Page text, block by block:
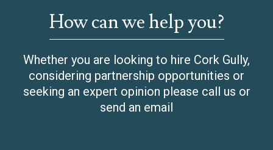
How can we help you?
Whether you are looking to hire Cork Gully,
considering partnership opportunities or
seeking an expert opinion please call us or
send an email